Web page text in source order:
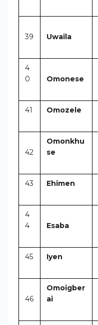
39 Uwaila
4
0
Omonese
41 Omozele
42
Omonkhu
se
43 Ehimen
4
4
Esaba
45 Iyen
46
Omoigber
ai